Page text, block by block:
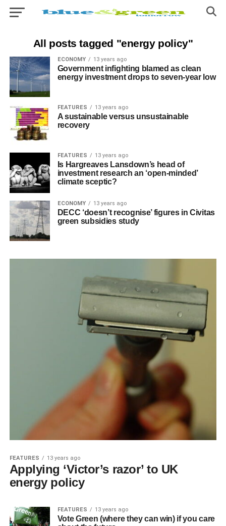
All posts tagged "energy policy"
ECONOMY 13 years ago
Government infighting blamed as clean
energy investment drops to seven-year low
FEATURES 13 years ago
A sustainable versus unsustainable
recovery
FEATURES 13 years ago
Is Hargreaves Lansdown’s head of
investment research an ‘open-minded’
climate sceptic?
ECONOMY 13 years ago
DECC ‘doesn’t recognise’ figures in Civitas
green subsidies study
FEATURES 13 years ago
Applying ‘Victor’s razor’ to UK
energy policy
FEATURES 13 years ago
Vote Green (where they can win) if you care